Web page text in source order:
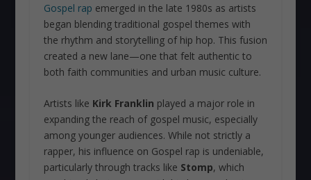
Gospel rap emerged in the late 1980s as artists
began blending traditional gospel themes with
the rhythm and storytelling of hip hop. This fusion
created a new lane—one that felt authentic to
both faith communities and urban music culture.
Artists like Kirk Franklin played a major role in
expanding the reach of gospel music, especially
among younger audiences. While not strictly a
rapper, his influence on Gospel rap is undeniable,
particularly through tracks like Stomp, which